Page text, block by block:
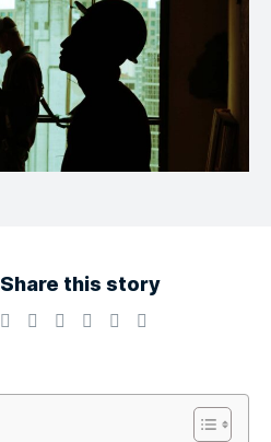
Share this story